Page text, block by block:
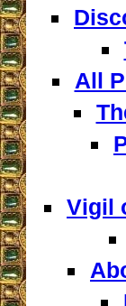
All
Vigil